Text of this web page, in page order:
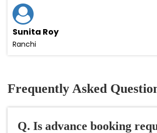
Sunita Roy
Ranchi
Frequently Asked
Q. Is advance booking